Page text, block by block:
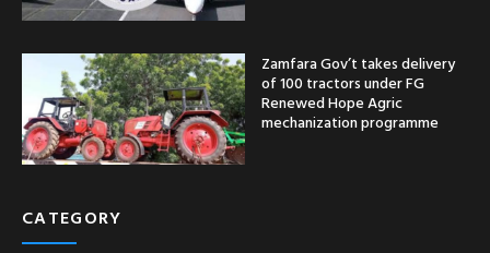
Zamfara Gov’t takes delivery
of 100 tractors under FG
Renewed Hope Agric
mechanization programme
CATEGORY